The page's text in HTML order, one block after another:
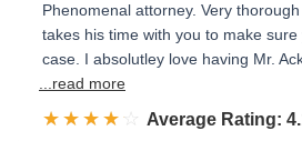
Phenomenal attorney. Very
takes his time with you to make
case. I absolutley love having Mr.
...read more
☆☆☆☆☆
★★★★★ Rated 4.1 out of 5
Average Rating: